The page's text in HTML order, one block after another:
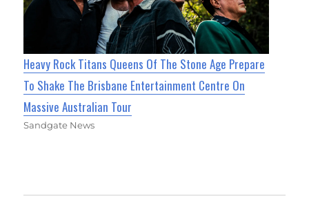
Heavy Rock Titans Queens Of The Stone Age Prepare
To Shake The Brisbane Entertainment Centre On
Massive Australian Tour
Sandgate News